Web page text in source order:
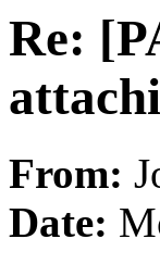
Re:
From:
Date: